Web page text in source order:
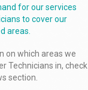
for our services
to cover our
areas.
on which areas we
Technicians in, check
section.